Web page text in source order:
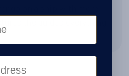
the guides everything